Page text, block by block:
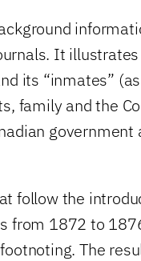
It
its “inmates”
family and the
follow the
from 1872 to
The